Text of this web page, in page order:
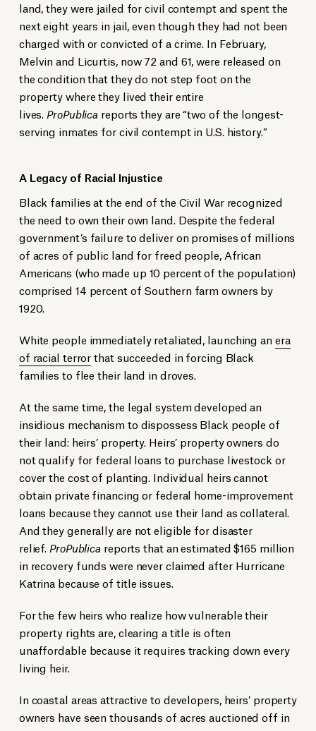
land, they were jailed for civil contempt and spent the
next eight years in jail, even though they had not been
charged with or convicted of a crime. In February,
Melvin and Licurtis, now 72 and 61, were released on
the condition that they do not step foot on the
property where they lived their entire
lives. ProPublica reports they are “two of the longest-
serving inmates for civil contempt in U.S. history.”
A Legacy of Racial Injustice
Black families at the end of the Civil War recognized
the need to own their own land. Despite the federal
government’s failure to deliver on promises of millions
of acres of public land for freed people, African
Americans (who made up 10 percent of the population)
comprised 14 percent of Southern farm owners by
1920.
White people immediately retaliated, launching anera
of racial terrorthat succeeded in forcing Black
families to flee their land in droves.
At the same time, the legal system developed an
insidious mechanism to dispossess Black people of
their land: heirs’ property. Heirs’ property owners do
not qualify for federal loans to purchase livestock or
cover the cost of planting. Individual heirs cannot
obtain private financing or federal home-improvement
loans because they cannot use their land as collateral.
And they generally are not eligible for disaster
relief. ProPublica reports that an estimated $165 million
in recovery funds were never claimed after Hurricane
Katrina because of title issues.
For the few heirs who realize how vulnerable their
property rights are, clearing a title is often
unaffordable because it requires tracking down every
living heir.
In coastal areas attractive to developers, heirs’ property
owners have seen thousands of acres auctioned off in